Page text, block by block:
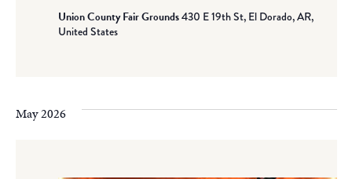
Union County Fair Grounds430 E 19th St, El Dorado, AR,
United States
May 2026